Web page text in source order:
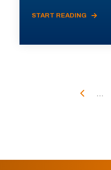
START READING
...